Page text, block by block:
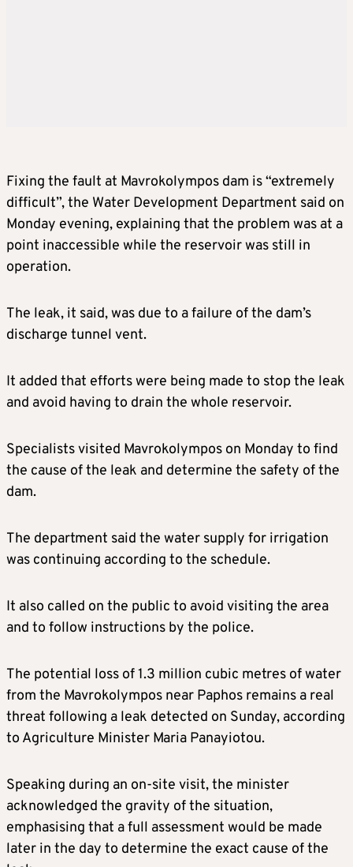
Fixing the fault at Mavrokolympos dam is “extremely
difficult”, the Water Development Department said on
Monday evening, explaining that the problem was at a
point inaccessible while the reservoir was still in
operation.
The leak, it said, was due to a failure of the dam’s
discharge tunnel vent.
It added that efforts were being made to stop the leak
and avoid having to drain the whole reservoir.
Specialists visited Mavrokolympos on Monday to find
the cause of the leak and determine the safety of the
dam.
The department said the water supply for irrigation
was continuing according to the schedule.
It also called on the public to avoid visiting the area
and to follow instructions by the police.
The potential loss of 1.3 million cubic metres of water
from the Mavrokolympos near Paphos remains a real
threat following a leak detected on Sunday, according
to Agriculture Minister Maria Panayiotou.
Speaking during an on-site visit, the minister
acknowledged the gravity of the situation,
emphasising that a full assessment would be made
later in the day to determine the exact cause of the